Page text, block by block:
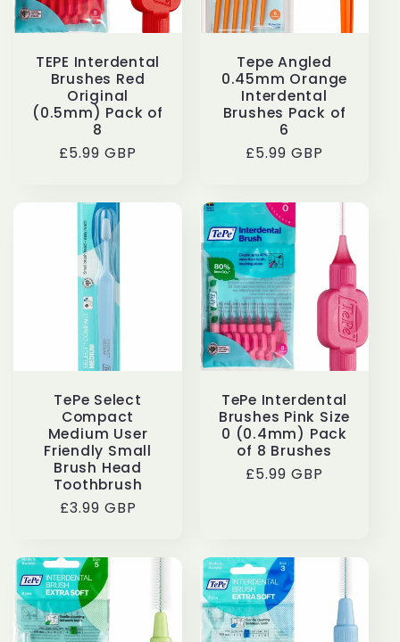
TEPE Interdental
Brushes Red
Original
(0.5mm) Pack of
8
Regular
£5.99 GBP
Tepe Angled
0.45mm Orange
Interdental
Brushes Pack of
6
Regular
£5.99 GBP
TePe Select
Compact
Medium User
Friendly Small
Brush Head
Toothbrush
Regular
£3.99 GBP
TePe Interdental
Brushes Pink Size
0 (0.4mm) Pack
of 8 Brushes
Regular
£5.99 GBP